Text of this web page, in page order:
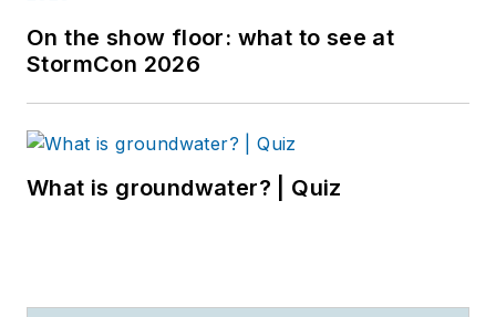
On the show floor: what to see at
StormCon 2026
What is groundwater? | Quiz